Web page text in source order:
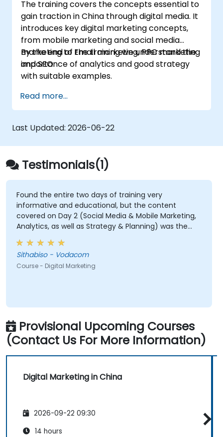
The training covers the concepts essential to
gain traction in China through digital media. It
introduces key digital marketing concepts,
from mobile marketing and social media
marketing to Email marketing, PPC marketing
and SEO.
By the end of the training we understand the
importance of analytics and good strategy
with suitable examples.
Read more...
Last Updated: 2026-06-22
Testimonials(1)
Found the entire two days of training very
informative and educational, but the content
covered on Day 2 (Social Media & Mobile Marketing,
Analytics, as well as Strategy & Planning) was the
most valuable to me as it relates directly to my
current line of work.
Sithabiso - Vodacom
Course - Digital Marketing
Provisional Upcoming Courses
(Contact Us For More Information)
Digital Marketing in China
2026-09-22 09:30
14 hours